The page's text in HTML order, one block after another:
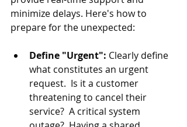
minimize delays. Here's how to
prepare for the unexpected:
Define "Urgent": Clearly define
what constitutes an urgent
request.  Is it a customer
threatening to cancel their
service?  A critical system